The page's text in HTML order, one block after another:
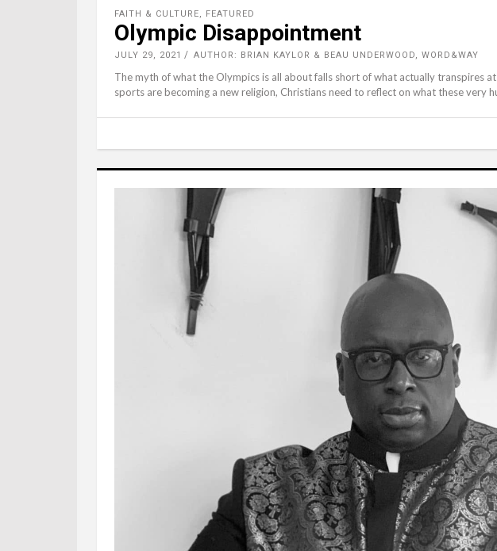
FAITH & CULTURE, FEATURED
Olympic Disappointment
JULY 29, 2021 AUTHOR: BRIAN KAYLOR & BEAU UNDERWOOD, WORD&WAY
The myth of what the Olympics is all about falls short of what actually transpires
sports are becoming a new religion, Christians need to reflect on what these very